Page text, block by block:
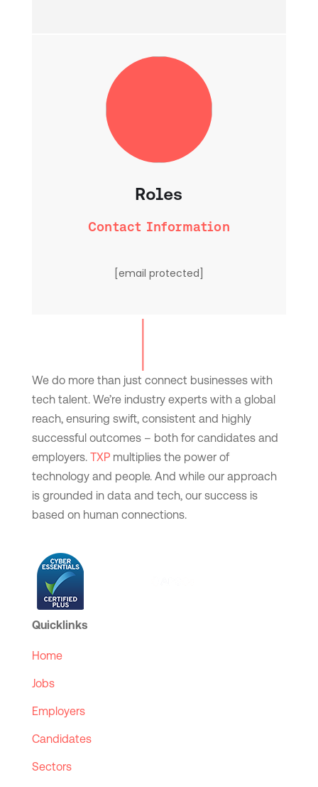
Roles
Contact Information
[email protected]
We do more than just connect businesses with
tech talent. We’re industry experts with a global
reach, ensuring swift, consistent and highly
successful outcomes – both for candidates and
employers. TXPmultiplies the power of
technology and people. And while our approach
is grounded in data and tech, our success is
based on human connections.
Quicklinks
Home
Jobs
Employers
Candidates
Sectors